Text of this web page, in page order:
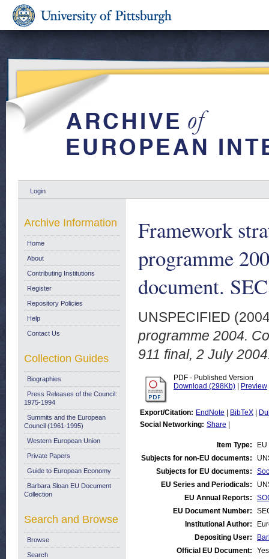
Login
Framework
programme
document.
UNSPECIFIED
programme 2004.
911 final, 2 July
PDF - Published Version
Download (298Kb)
Preview
Export/Citation: EndNote BibTeX
Social Networking: Share
Item Type:
Subjects for non-EU documents:
Subjects for EU documents:
EU Series and Periodicals:
EU Annual Reports:
EU Document Number:
Institutional Author:
Depositing User:
Official EU Document:
Yes
Archive Information
Home
About
Contributing Institutions
Register
Repository Policies
Help
Contact Us
Collection Guides
Biographies
Press Releases of the Council:
1975-1994
Summits and the European
Council (1961-1995)
Western European Union
Private Papers
Guide to European Economy
Barbara Sloan EU Document
Collection
Search and Browse
Browse
Search